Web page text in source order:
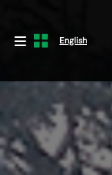
English